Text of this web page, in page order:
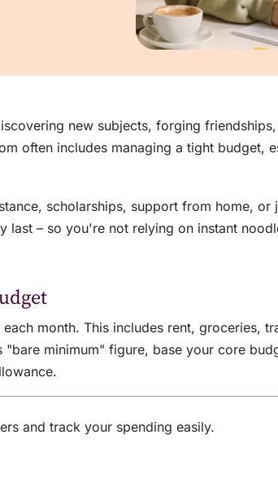
new subjects, forging
often includes managing a tight budget,
scholarships, support from home,
last – so you're not relying on instant
month. This includes rent, groceries,
minimum" figure, base your core
and track your spending easily.